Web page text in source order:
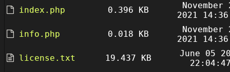
index.php 0.396 KB
November
2021
info.php
0.018 KB
November
2021
license.txt
19.437 KB
June 05